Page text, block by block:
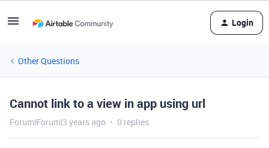
Login
Other Questions
Cannot link to a view in app using url
Forum|Forum|3 years ago 0 replies